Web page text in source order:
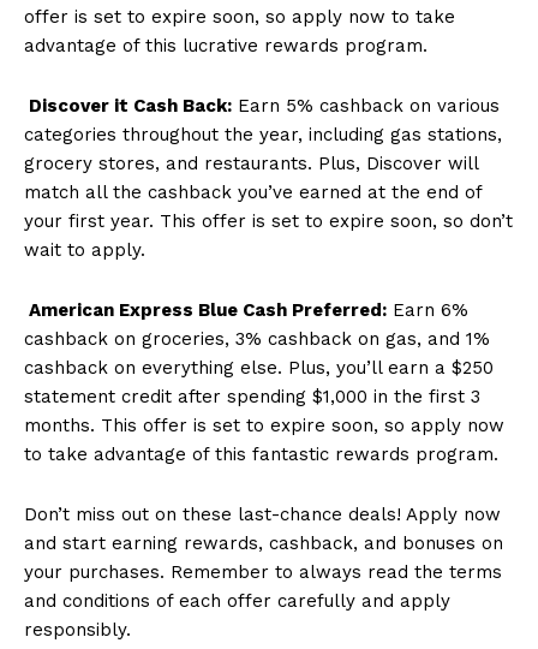
offer is set to expire soon, so apply now to take
advantage of this lucrative rewards program.
Discover it Cash Back: Earn 5% cashback on various
categories throughout the year, including gas stations,
grocery stores, and restaurants. Plus, Discover will
match all the cashback you’ve earned at the end of
your first year. This offer is set to expire soon, so don’t
wait to apply.
American Express Blue Cash Preferred: Earn 6%
cashback on groceries, 3% cashback on gas, and 1%
cashback on everything else. Plus, you’ll earn a $250
statement credit after spending $1,000 in the first 3
months. This offer is set to expire soon, so apply now
to take advantage of this fantastic rewards program.
Don’t miss out on these last-chance deals! Apply now
and start earning rewards, cashback, and bonuses on
your purchases. Remember to always read the terms
and conditions of each offer carefully and apply
responsibly.